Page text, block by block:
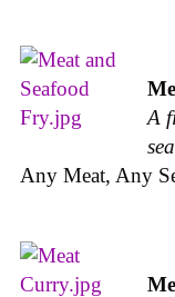
A
Any Meat, Any